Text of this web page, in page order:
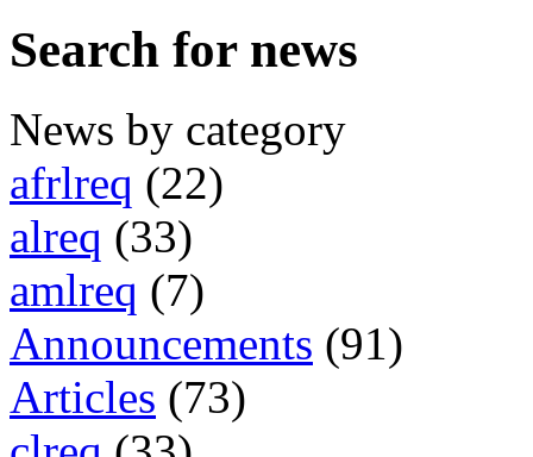
Search for news
News by category
afrlreq (22)
alreq (33)
amlreq (7)
Announcements (91)
Articles (73)